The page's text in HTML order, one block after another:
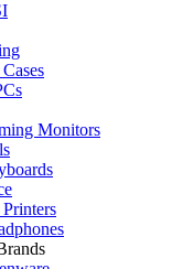
Monitors